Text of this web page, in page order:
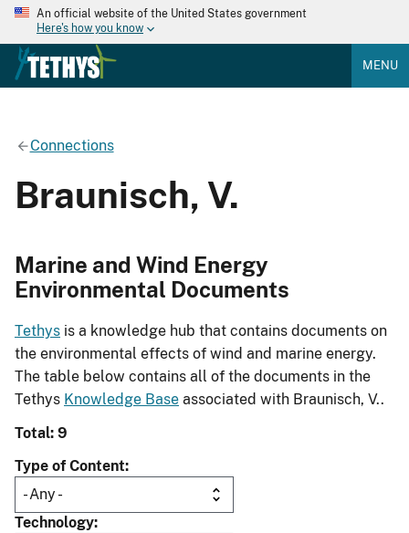
An official website of the United States government
Here's how you know
MENU
Connections
Braunisch, V.
Marine and Wind Energy
Environmental Documents
Tethys is a knowledge hub that contains documents on
the environmental effects of wind and marine energy.
The table below contains all of the documents in the
Tethys Knowledge Base associated with Braunisch, V..
Total: 9
Type of Content
Technology